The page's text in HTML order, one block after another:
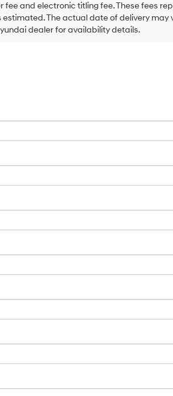
fee and electronic titling fee. These fees
The actual date of delivery
dealer for availability details.